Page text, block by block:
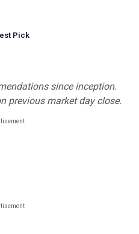
Pick
since inception.
previous market day close.